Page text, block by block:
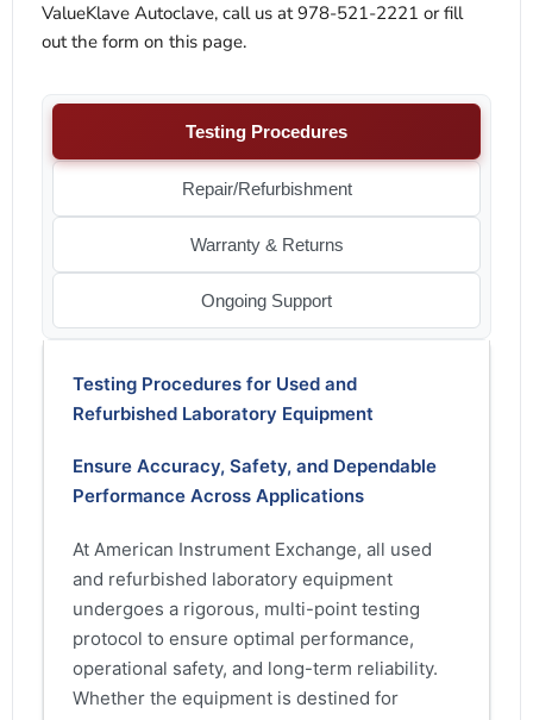
ValueKlave Autoclave, call us at 978-521-2221 or fill
out the form on this page.
Testing Procedures
Repair/Refurbishment
Warranty & Returns
Ongoing Support
Testing Procedures for Used and
Refurbished Laboratory Equipment
Ensure Accuracy, Safety, and Dependable
Performance Across Applications
At American Instrument Exchange, all used
and refurbished laboratory equipment
undergoes a rigorous, multi-point testing
protocol to ensure optimal performance,
operational safety, and long-term reliability.
Whether the equipment is destined for